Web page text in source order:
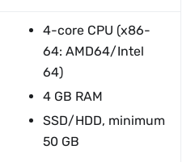
4-core CPU (x86-
64: AMD64/Intel
64)
4 GB RAM
SSD/HDD, minimum
50 GB